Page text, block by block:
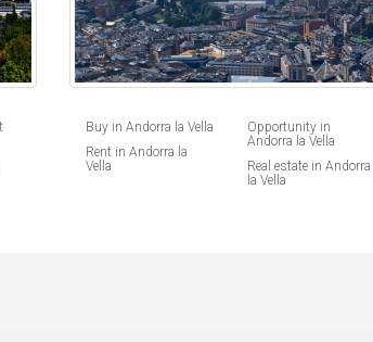
Buy in Andorra la Vella
Rent in Andorra la
Vella
Opportunity in
Andorra la Vella
Real estate in Andorra
la Vella